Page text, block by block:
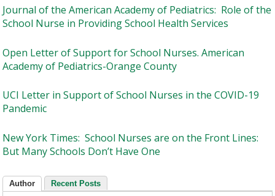
Journal of the American Academy of Pediatrics: Role of the
School Nurse in Providing School Health Services
Open Letter of Support for School Nurses. American
Academy of Pediatrics-Orange County
UCI Letter in Support of School Nurses in the COVID-19
Pandemic
New York Times: School Nurses are on the Front Lines:
But Many Schools Don’t Have One
Author Recent Posts